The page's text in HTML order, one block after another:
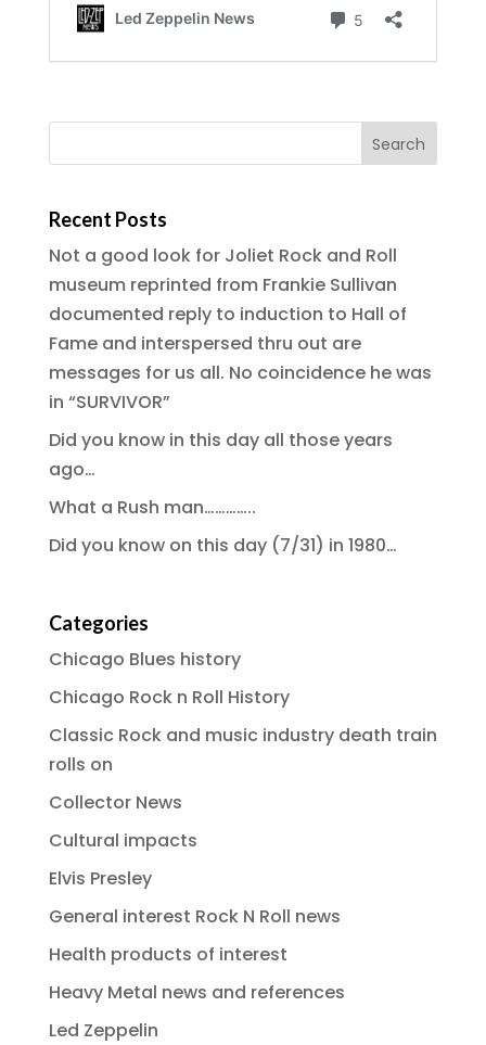
Recent Posts
Not a good look for Joliet Rock and Roll
museum reprinted from Frankie Sullivan
documented reply to induction to Hall of
Fame and interspersed thru out are
messages for us all. No coincidence he was
in “SURVIVOR”
Did you know in this day all those years
ago…
What a Rush man…………..
Did you know on this day (7/31) in 1980…
Categories
Chicago Blues history
Chicago Rock n Roll History
Classic Rock and music industry death train
rolls on
Collector News
Cultural impacts
Elvis Presley
General interest Rock N Roll news
Health products of interest
Heavy Metal news and references
Led Zeppelin